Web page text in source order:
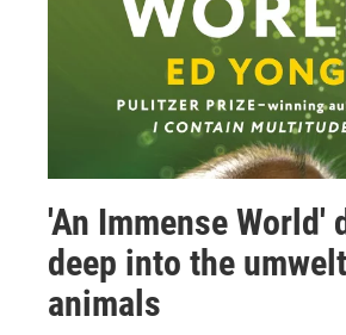
'An Immense World'
deep into the
animals